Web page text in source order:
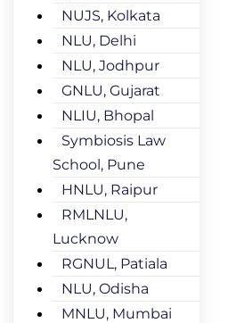
NUJS, Kolkata
NLU, Delhi
NLU, Jodhpur
GNLU, Gujarat
NLIU, Bhopal
Symbiosis Law
School, Pune
HNLU, Raipur
RMLNLU,
Lucknow
RGNUL, Patiala
NLU, Odisha
MNLU, Mumbai